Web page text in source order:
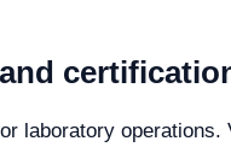
laboratory